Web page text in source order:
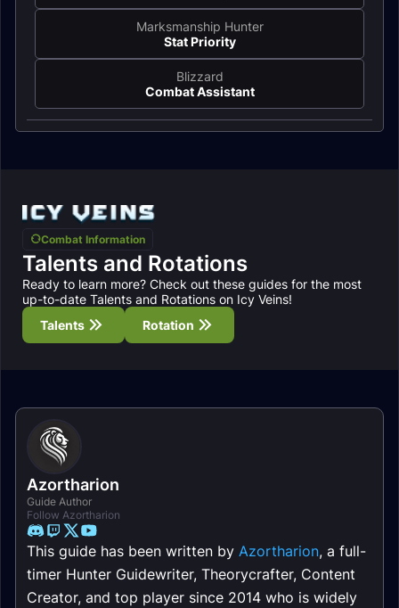
Marksmanship Hunter
Stat Priority
Blizzard
Combat Assistant
Combat Information
Talents and Rotations
Ready to learn more? Check out these guides for the most
up-to-date Talents and Rotations on Icy Veins!
Talents
Rotation
Azortharion
Guide Author
Follow Azortharion
This guide has been written by Azortharion, a full-
timer Hunter Guidewriter, Theorycrafter, Content
Creator, and top player since 2014 who is widely